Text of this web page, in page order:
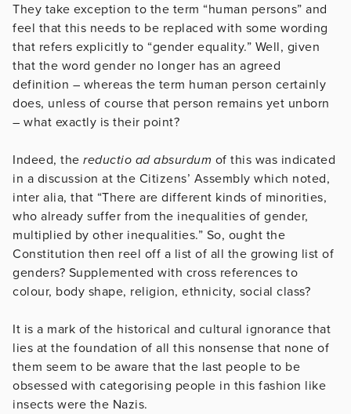
They take exception to the term “human persons” and
feel that this needs to be replaced with some wording
that refers explicitly to “gender equality.” Well, given
that the word gender no longer has an agreed
definition – whereas the term human person certainly
does, unless of course that person remains yet unborn
– what exactly is their point?
Indeed, the reductio ad absurdum of this was indicated
in a discussion at the Citizens’ Assembly which noted,
inter alia, that “There are different kinds of minorities,
who already suffer from the inequalities of gender,
multiplied by other inequalities.” So, ought the
Constitution then reel off a list of all the growing list of
genders? Supplemented with cross references to
colour, body shape, religion, ethnicity, social class?
It is a mark of the historical and cultural ignorance that
lies at the foundation of all this nonsense that none of
them seem to be aware that the last people to be
obsessed with categorising people in this fashion like
insects were the Nazis.